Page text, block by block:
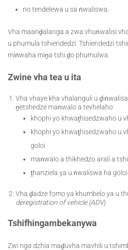
no tendelewa u sa ṅwaliswa.
Vha maanḓalanga a zwa vhuṅwalisi
u phumula tshiendedzi. Tshiendedzi
miṅwaha miṋa tshi ḓo phumulwa.
Zwine vha tea u ita
Vha vhaye kha vhalanguli u
ṋetshedze maṅwalo a tevhelaho:
khophi yo khwaṱhisedzwaho u
khophi yo khwaṱhisedzwaho u
goloi
maṅwalo a thikhedzo arali a
ṱhanziela ya u ṅwaliswa ha goloi
Vha ḓadze fomo ya khumbelo ya u
deregistration of vehicle (ADV)
Tshifhingambekanywa
Zwi nga dzhia maḓuvha mavhili u